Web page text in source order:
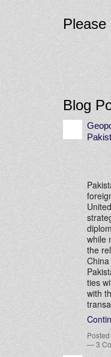
Blog
while
the
ties
with
—3